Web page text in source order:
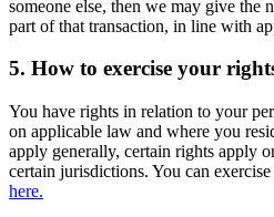
someone else, then we may give the
part of that transaction, in line with
5. How to exercise your
You have rights in relation to your
on applicable law and where you
apply generally, certain rights apply
certain jurisdictions. You can
here.